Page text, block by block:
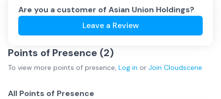
Are you a customer of Asian Union Holdings?
Leave a Review
Points of Presence (2)
To view more points of presence, Log in or Join Cloudscene
All Points of Presence